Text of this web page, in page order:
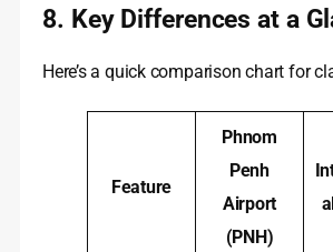
8. Key Differences at a
Here’s a quick comparison chart for
Feature
Phnom
Penh
Airport
(PNH)